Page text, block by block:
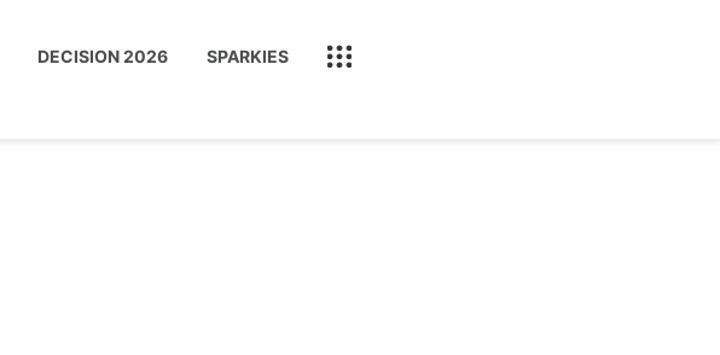
DECISION 2026 SPARKIES